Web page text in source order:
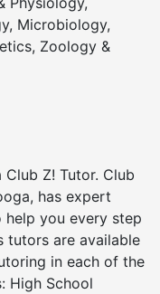
Microbiology,
Zoology &
Z! Tutor. Club
has expert
you every step
tutors are available
in each of the
High School